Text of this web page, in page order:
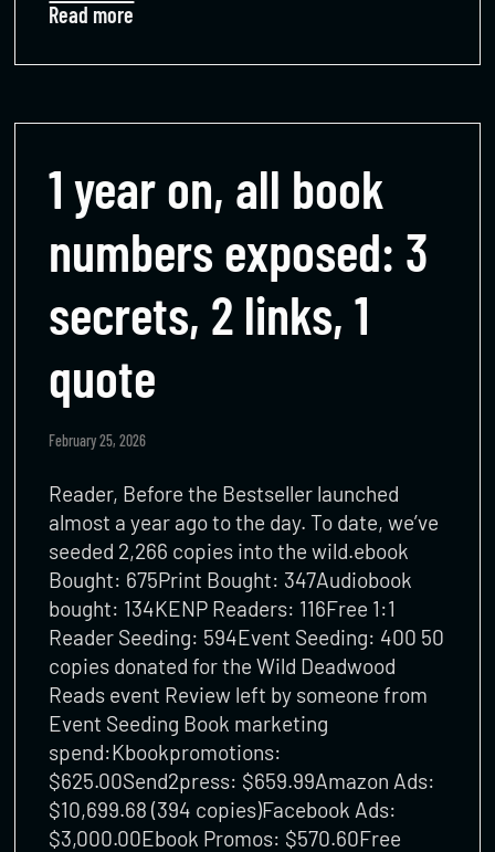
Read more
1 year on, all book
numbers exposed: 3
secrets, 2 links, 1
quote
February 25, 2026
Reader, Before the Bestseller launched
almost a year ago to the day. To date, we’ve
seeded 2,266 copies into the wild.ebook
Bought: 675Print Bought: 347Audiobook
bought: 134KENP Readers: 116Free 1:1
Reader Seeding: 594Event Seeding: 400 50
copies donated for the Wild Deadwood
Reads event Review left by someone from
Event Seeding Book marketing
spend:Kbookpromotions:
$625.00Send2press: $659.99Amazon Ads:
$10,699.68 (394 copies)Facebook Ads:
$3,000.00Ebook Promos: $570.60Free